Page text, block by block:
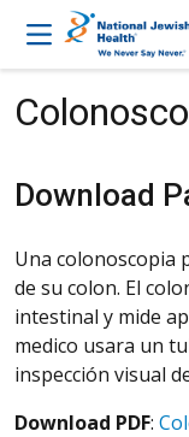
Skip to content
Download
Una colonoscopia
de su colon. El
intestinal y mide
medico usara un
inspección visual
Download PDF: